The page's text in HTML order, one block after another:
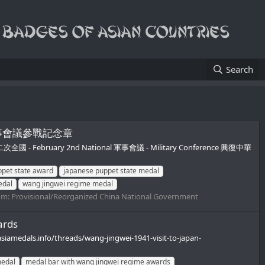
Search
議參戰記念章
全國 - February 2nd National 軍事會議 - Military Conference 興復中華
state award
japanese puppet state medal
wang jingwei regime medal
Provisional/Reorganized China National Government
threads/wang-jingwei-1941-visit-to-japan-
medal bar with wang jingwei regime awards